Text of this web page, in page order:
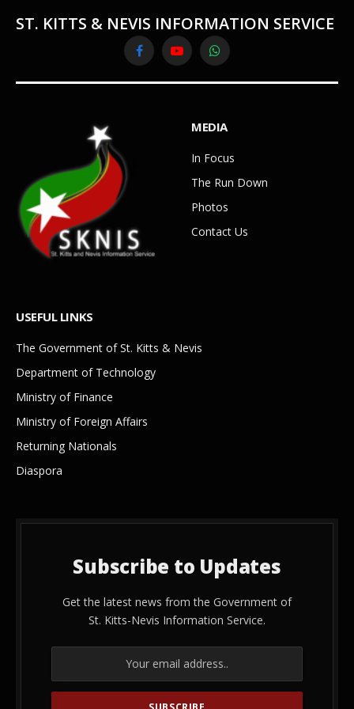
ST. KITTS & NEVIS INFORMATION SERVICE
FacebookYouTubeWhatsApp
MEDIA
In Focus
The Run Down
Photos
Contact Us
USEFUL LINKS
The Government of St. Kitts & Nevis
Department of Technology
Ministry of Finance
Ministry of Foreign Affairs
Returning Nationals
Diaspora
Subscribe to Updates
Get the latest news from the Government of
St. Kitts-Nevis Information Service.